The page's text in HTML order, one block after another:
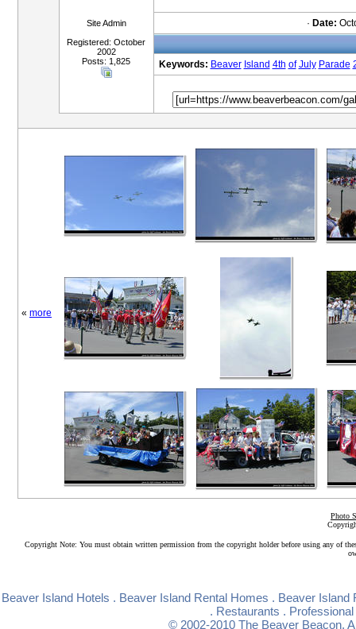
Site Admin
Registered: October
2002
Posts: 1,825
· Date:
Keywords: Beaver Island 4th of July Parade
« more
Photo
Copyright Note: You must obtain written permission from the copyright holder before using any of
Beaver Island Hotels . Beaver Island Rental Homes . Beaver Island
. Restaurants .
© 2002-2010 The Beaver Beacon.